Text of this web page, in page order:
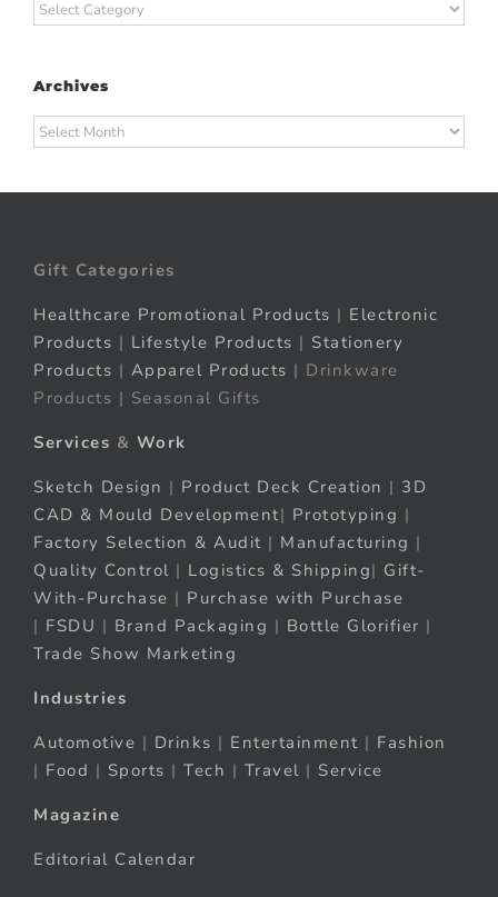
Categories
Archives
Archives
Gift Categories
Healthcare Promotional Products | Electronic
Products | Lifestyle Products | Stationery
Products | Apparel Products | Drinkware
Products | Seasonal Gifts
Services & Work
Sketch Design | Product Deck Creation | 3D
CAD & Mould Development| Prototyping |
Factory Selection & Audit | Manufacturing |
Quality Control | Logistics & Shipping| Gift-
With-Purchase | Purchase with Purchase
| FSDU | Brand Packaging | Bottle Glorifier |
Trade Show Marketing
Industries
Automotive | Drinks | Entertainment | Fashion
| Food | Sports | Tech | Travel | Service
Magazine
Editorial Calendar